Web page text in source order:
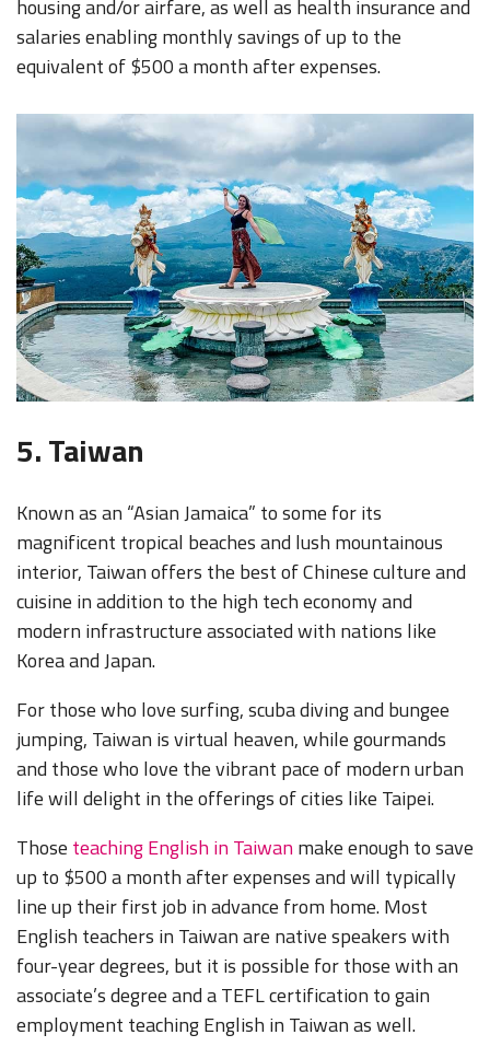
housing and/or airfare, as well as health insurance and
salaries enabling monthly savings of up to the
equivalent of $500 a month after expenses.
5. Taiwan
Known as an “Asian Jamaica” to some for its
magnificent tropical beaches and lush mountainous
interior, Taiwan offers the best of Chinese culture and
cuisine in addition to the high tech economy and
modern infrastructure associated with nations like
Korea and Japan.
For those who love surfing, scuba diving and bungee
jumping, Taiwan is virtual heaven, while gourmands
and those who love the vibrant pace of modern urban
life will delight in the offerings of cities like Taipei.
Those teaching English in Taiwanmake enough to save
up to $500 a month after expenses and will typically
line up their first job in advance from home. Most
English teachers in Taiwan are native speakers with
four-year degrees, but it is possible for those with an
associate’s degree and a TEFL certification to gain
employment teaching English in Taiwan as well.